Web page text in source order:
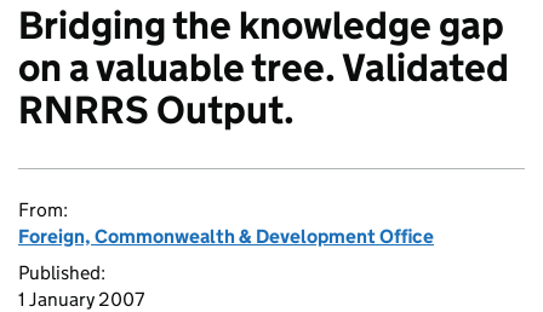
Bridging the knowledge gap
on a valuable tree. Validated
RNRRS Output.
From:
Foreign, Commonwealth & Development Office
Published:
1 January 2007